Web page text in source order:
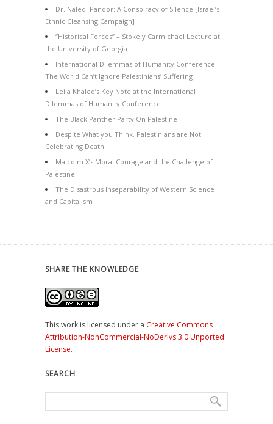
Dr. Naledi Pandor: A Conspiracy of Silence [Israel’s
Ethnic Cleansing Campaign]
“Historical Forces” – Stokely Carmichael Lecture at
the University of Georgia
International Dilemmas of Humanity Conference –
The World Can’t Ignore Palestinians’ Suffering
Leila Khaled’s Key Note at the International
Dilemmas of Humanity Conference
The Black Panther Party On Palestine
Despite What you Think, Palestinians are Not
Celebrating Death
Malcolm X’s Moral Courage and the Challenge of
Palestine
The Disastrous Inseparability of Western Science
and Capitalism
SHARE THE KNOWLEDGE
This work is licensed under a Creative Commons
Attribution-NonCommercial-NoDerivs 3.0 Unported
License.
SEARCH